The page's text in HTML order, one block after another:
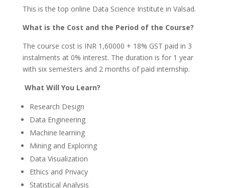
This is the top online Data Science Institute in Valsad.
What is the Cost and the Period of the Course?
The course cost is INR 1,60000 + 18% GST paid in 3
instalments at 0% interest. The duration is for 1 year
with six semesters and 2 months of paid internship.
What Will You Learn?
Research Design
Data Engineering
Machine learning
Mining and Exploring
Data Visualization
Ethics and Privacy
Statistical Analysis